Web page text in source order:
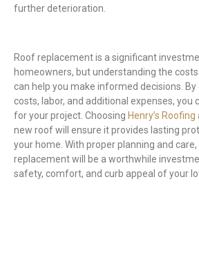
further deterioration.
Roof replacement is a significant
homeowners, but understanding the
can help you make informed decisions.
costs, labor, and additional expenses,
for your project. Choosing Henry’s Roofing
new roof will ensure it provides lasting
your home. With proper planning and
replacement will be a worthwhile
safety, comfort, and curb appeal of your